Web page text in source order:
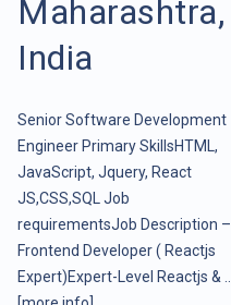
Maharashtra,
India
Senior Software Development
Engineer Primary SkillsHTML,
JavaScript, Jquery, React
JS,CSS,SQL Job
requirementsJob Description –
Frontend Developer ( Reactjs
Expert)Expert-Level Reactjs & ..